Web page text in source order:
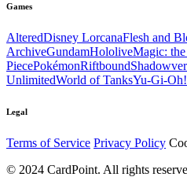
Games
AlteredDisney LorcanaFlesh and
ArchiveGundamHololiveMagic:
PiecePokémonRiftbound
UnlimitedWorld of TanksYu-Gi-Oh!
Legal
Terms of Service Privacy Policy
© 2024 CardPoint. All rights